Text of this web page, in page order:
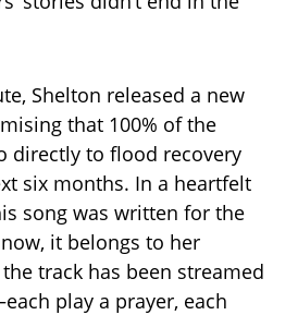
Shelton released a new
that 100% of the
directly to flood recovery
six months. In a heartfelt
song was written for the
it belongs to her
track has been streamed
play a prayer, each